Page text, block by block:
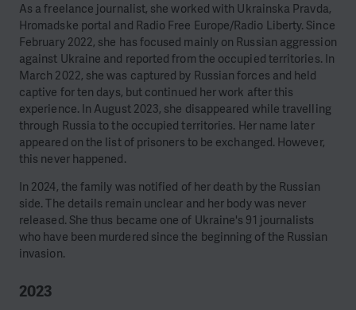
As a freelance journalist, she worked with Ukrainska Pravda,
Hromadske portal and Radio Free Europe/Radio Liberty. Since
February 2022, she has focused mainly on Russian aggression
against Ukraine and reported from the occupied territories. In
March 2022, she was captured by Russian forces and held
captive for ten days, but continued her work after this
experience. In August 2023, she disappeared while travelling
through Russia to the occupied territories. Her name later
appeared on the list of prisoners to be exchanged. However,
this never happened.
In 2024, the family was notified of her death by the Russian
side. The details remain unclear and her body was never
released. She thus became one of Ukraine's 91 journalists
who have been murdered since the beginning of the Russian
invasion.
2023